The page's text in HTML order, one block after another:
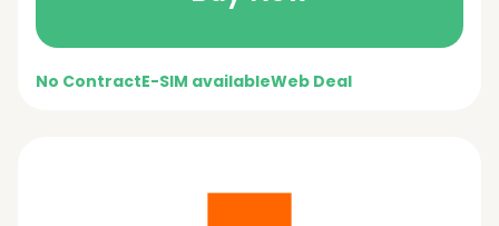
No ContractE-SIM availableWeb Deal